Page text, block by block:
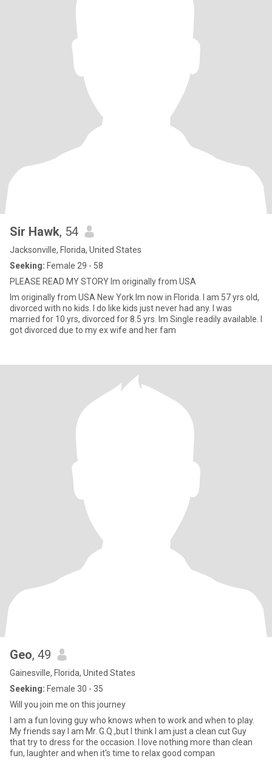
Sir Hawk, 54
Jacksonville, Florida, United States
Seeking: Female 29 - 58
PLEASE READ MY STORY Im originally from USA
Im originally from USA New York Im now in Florida. I am 57 yrs old,
divorced with no kids. I do like kids just never had any. I was
married for 10 yrs, divorced for 8.5 yrs. Im Single readily available. I
got divorced due to my ex wife and her fam
Geo, 49
Gainesville, Florida, United States
Seeking: Female 30 - 35
Will you join me on this journey
I am a fun loving guy who knows when to work and when to play.
My friends say I am Mr. G.Q.,but I think I am just a clean cut Guy
that try to dress for the occasion. I love nothing more than clean
fun, laughter and when it's time to relax good compan